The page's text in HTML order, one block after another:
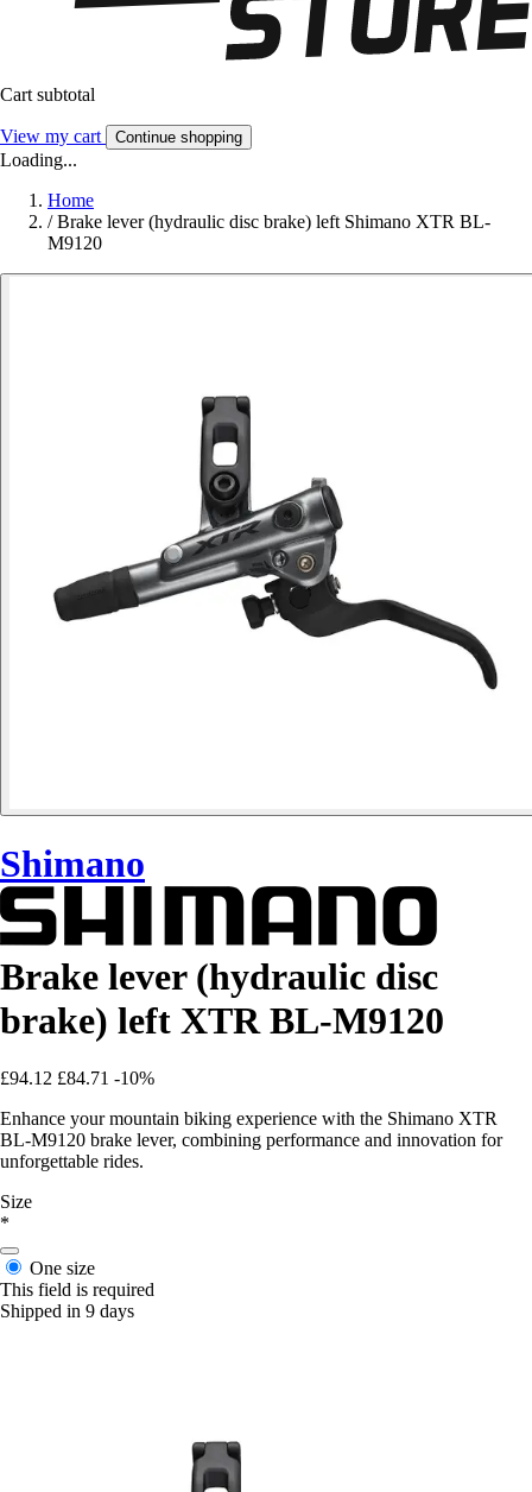
Cart subtotal
View my cart Continue shopping
Loading...
Home
/ Brake lever (hydraulic disc brake) left Shimano XTR BL-
M9120
Shimano
Brake lever (hydraulic disc
brake) left XTR BL-M9120
£94.12 £84.71 -10%
Enhance your mountain biking experience with the Shimano XTR
BL-M9120 brake lever, combining performance and innovation for
unforgettable rides.
Size
*
One size
This field is required
Shipped in 9 days